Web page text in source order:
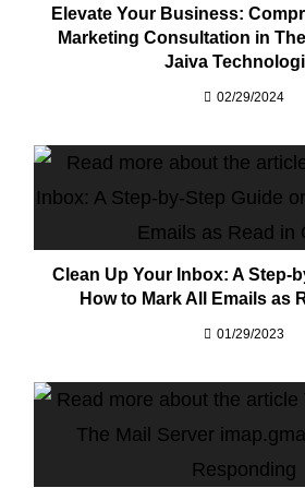
Elevate Your Business:
Marketing Consultation in
Jaiva
02/29/2024
Clean Up Your Inbox: A Step-
How to Mark All Emails as
01/29/2023